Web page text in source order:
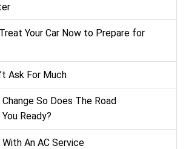
Your Car Now to Prepare for
Ask For Much
So Does The Road
Ready?
An AC Service